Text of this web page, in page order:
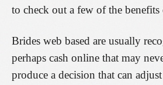
to check out a few of the
Brides web based are usually
perhaps cash online that may
produce a decision that can